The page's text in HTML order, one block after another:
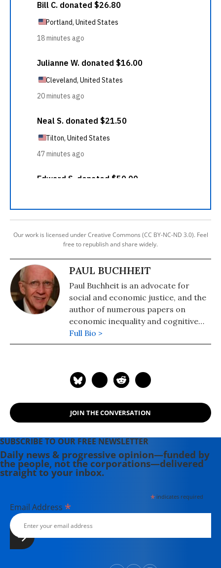
Our work is licensed under Creative Commons (CC BY-NC-ND 3.0). Feel
free to republish and share widely.
PAUL BUCHHEIT
Paul Buchheit is an advocate for
social and economic justice, and the
author of numerous papers on
economic inequality and cognitive
science. He was recently named one
of 300 Living Peace and Justice
Realities" (2008) and "Disposable
the Case for a Guaranteed Income"
(2017). Contact email: paul (at)
Full Bio >
JOIN THE CONVERSATION
SUBSCRIBE TO OUR FREE NEWSLETTER
Daily news & progressive opinion—funded by
the people, not the corporations—delivered
straight to your inbox.
*indicates required
Email Address *